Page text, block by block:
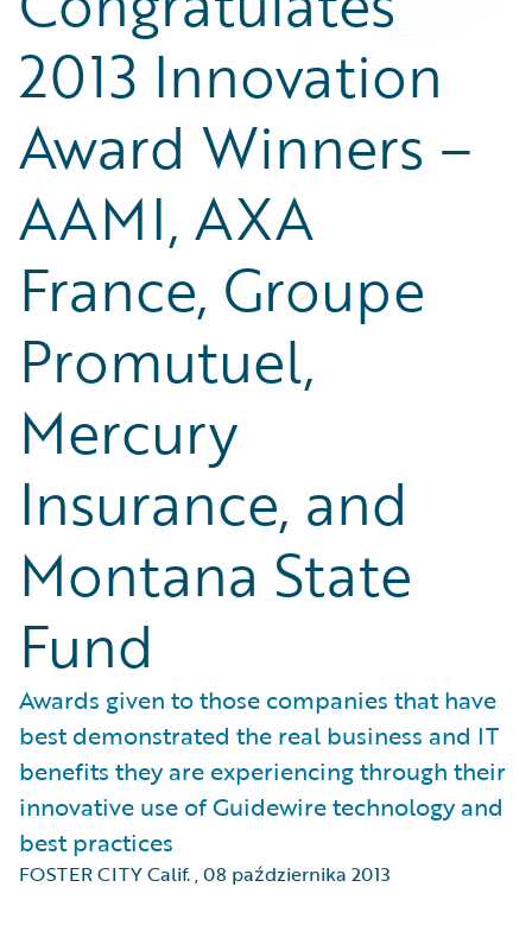
2013 Innovation
Award Winners –
AAMI, AXA
France, Groupe
Promutuel,
Mercury
Insurance, and
Montana State
Fund
Awards given to those companies that have
best demonstrated the real business and IT
benefits they are experiencing through their
innovative use of Guidewire technology and
best practices
FOSTER CITY Calif.,08 października 2013